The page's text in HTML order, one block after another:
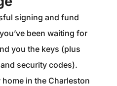
signing and fund
been waiting for
you the keys (plus
security codes).
in the Charleston